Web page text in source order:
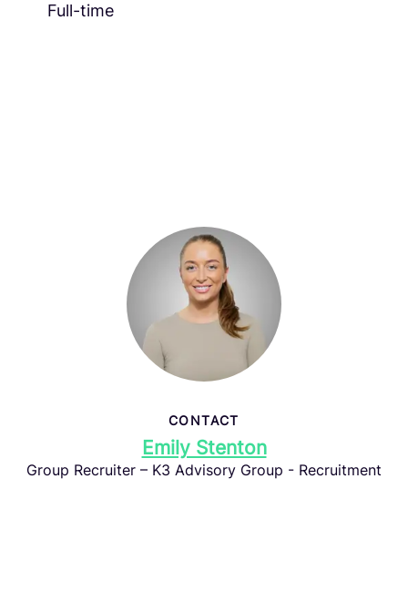
Full-time
CONTACT
Emily Stenton
Group Recruiter – K3 Advisory Group - Recruitment